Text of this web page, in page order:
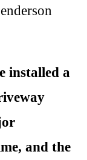
installed a
and the